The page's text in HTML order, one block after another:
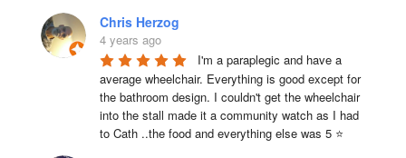
Chris Herzog
4 years ago
I'm a paraplegic and have a
average wheelchair. Everything is good except for
the bathroom design. I couldn't get the wheelchair
into the stall made it a community watch as I had
to Cath ..the food and everything else was 5 ⭐